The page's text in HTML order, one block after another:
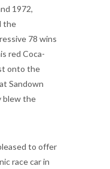
1972,
the
78 wins
red Coca-
onto the
Sandown
blew the
to offer
race car in